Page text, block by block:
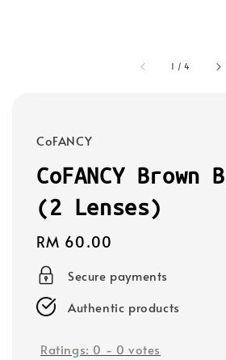
1 /4
CoFANCY
CoFANCY Brown
(2 Lenses)
Regular
price
RM 60.00
Secure payments
Authentic products
Ratings: 0 - 0 votes